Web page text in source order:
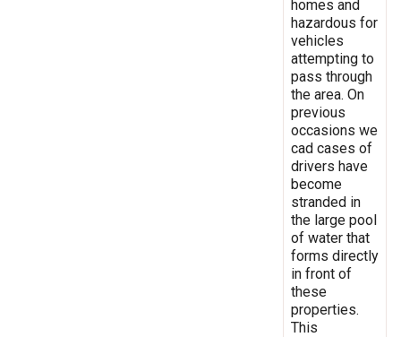
homes and
hazardous for
vehicles
attempting to
pass through
the area. On
previous
occasions we
cad cases of
drivers have
become
stranded in
the large pool
of water that
forms directly
in front of
these
properties.
This